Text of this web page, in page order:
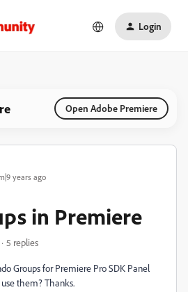
Login
Open Adobe Premiere
years ago
in Premiere
5 replies
Groups for Premiere Pro SDK Panel
them? Thanks.